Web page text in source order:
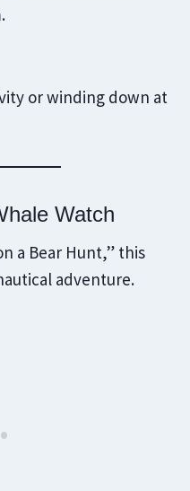
or winding down at
Watch
a Bear Hunt,” this
adventure.